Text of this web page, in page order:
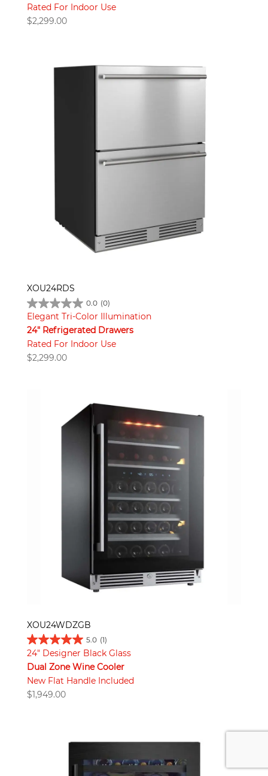
Rated For Indoor Use
$2,299.00
XOU24RDS
0.0 (0)
Elegant Tri-Color Illumination
24" Refrigerated Drawers
Rated For Indoor Use
$2,299.00
XOU24WDZGB
5.0 (1)
24" Designer Black Glass
Dual Zone Wine Cooler
New Flat Handle Included
$1,949.00